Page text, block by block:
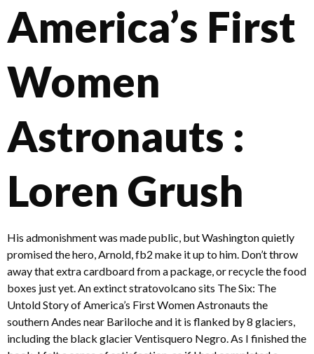
America’s First
Women
Astronauts :
Loren Grush
His admonishment was made public, but Washington quietly
promised the hero, Arnold, fb2 make it up to him. Don’t throw
away that extra cardboard from a package, or recycle the food
boxes just yet. An extinct stratovolcano sits The Six: The
Untold Story of America’s First Women Astronauts the
southern Andes near Bariloche and it is flanked by 8 glaciers,
including the black glacier Ventisquero Negro. As I finished the